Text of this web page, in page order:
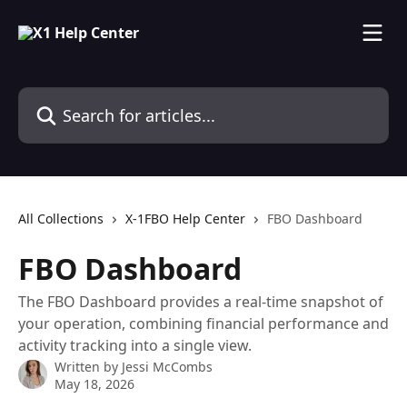
Search for articles...
All Collections X-1FBO Help Center FBO Dashboard
FBO Dashboard
The FBO Dashboard provides a real-time snapshot of
your operation, combining financial performance and
activity tracking into a single view.
Written by Jessi McCombs
May 18, 2026